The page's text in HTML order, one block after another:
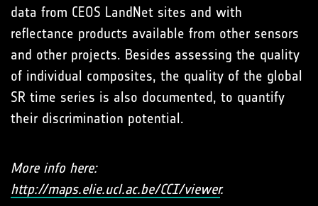
data from CEOS LandNet sites and with
reflectance products available from other sensors
and other projects. Besides assessing the quality
of individual composites, the quality of the global
SR time series is also documented, to quantify
their discrimination potential.
More info here:
http://maps.elie.ucl.ac.be/CCI/viewer.